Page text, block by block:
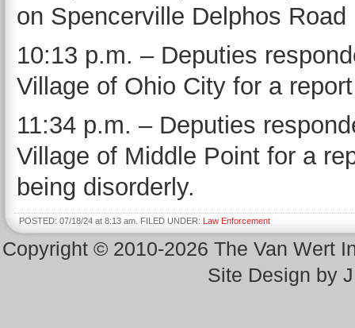
on Spencerville Delphos
10:13 p.m. – Deputies
Village of Ohio City for a
11:34 p.m. – Deputies
Village of Middle Point for a
being disorderly.
POSTED: 07/18/24 at 8:13 am. FILED UNDER: Law Enforcement
Copyright © 2010-2026 The Van Wert
Site Design by